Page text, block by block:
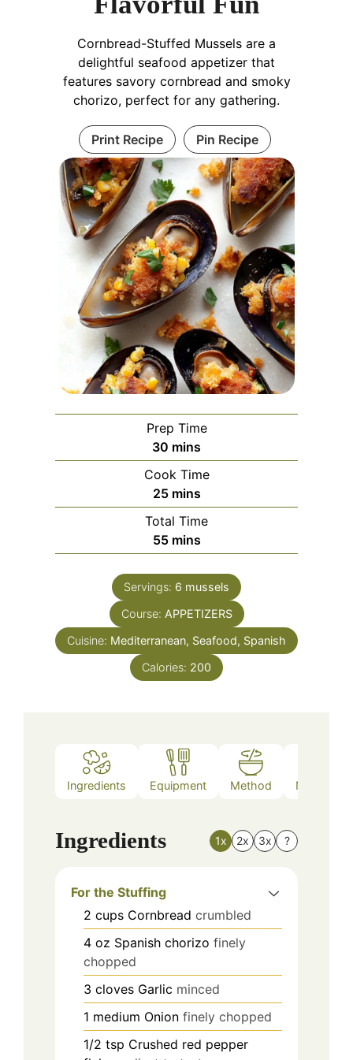
Cornbread-Stuffed Mussels are a
delightful seafood appetizer that
features savory cornbread and smoky
chorizo, perfect for any gathering.
Print Recipe Pin Recipe
Prep Time
30 minutes
mins
Cook Time
25minutes
mins
Total Time
55minutes
mins
Servings: 6 mussels
Course: APPETIZERS
Cuisine: Mediterranean, Seafood, Spanish
Calories: 200
Ingredients Equipment Method Nutrition
Ingredients 1x 2x 3x ?
For the Stuffing
2 cups Cornbread crumbled
4 oz Spanish chorizo finely
chopped
3 cloves Garlic minced
1 medium Onion finely chopped
1/2 tsp Crushed red pepper